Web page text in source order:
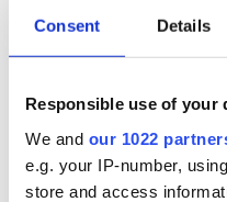
Consent Details
Responsible use of your
We and our 1022
e.g. your IP-number,
store and access
through repeat
knowledge, and Holman
remains one of the
“You can teach facts, but